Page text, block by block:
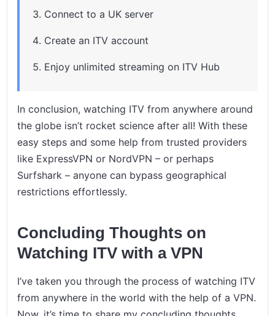
Connect to a UK server
Create an ITV account
Enjoy unlimited streaming on ITV Hub
In conclusion, watching ITV from anywhere around
the globe isn’t rocket science after all! With these
easy steps and some help from trusted providers
like ExpressVPN or NordVPN – or perhaps
Surfshark – anyone can bypass geographical
restrictions effortlessly.
Concluding Thoughts on
Watching ITV with a VPN
I’ve taken you through the process of watching ITV
from anywhere in the world with the help of a VPN.